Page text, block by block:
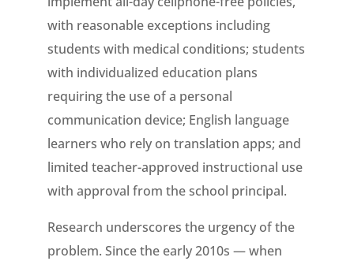
with reasonable exceptions including
students with medical conditions; students
with individualized education plans
requiring the use of a personal
communication device; English language
learners who rely on translation apps; and
limited teacher-approved instructional use
with approval from the school principal.
Research underscores the urgency of the
problem. Since the early 2010s — when